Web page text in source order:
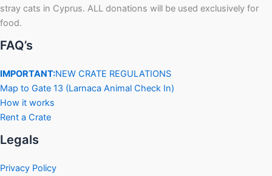
stray cats in Cyprus. ALL donations will be used exclusively for
food.
FAQ’s
IMPORTANT:NEW CRATE REGULATIONS
Map to Gate 13 (Larnaca Animal Check In)
How it works
Rent a Crate
Legals
Privacy Policy